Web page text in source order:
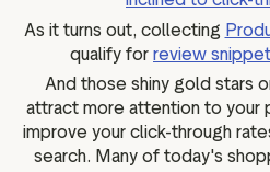
As it turns out, collecting
qualify for review
And those shiny gold stars
attract more attention to your
improve your click-through
search. Many of today's